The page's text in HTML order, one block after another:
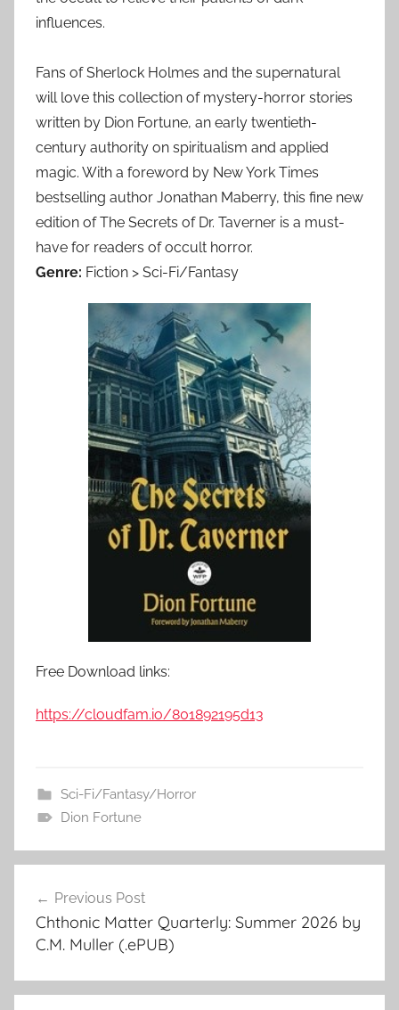
influences.
Fans of Sherlock Holmes and the supernatural
will love this collection of mystery-horror stories
written by Dion Fortune, an early twentieth-
century authority on spiritualism and applied
magic. With a foreword by New York Times
bestselling author Jonathan Maberry, this fine new
edition of The Secrets of Dr. Taverner is a must-
have for readers of occult horror.
Genre: Fiction > Sci-Fi/Fantasy
Free Download links:
https://cloudfam.io/801892195d13
Sci-Fi/Fantasy/Horror
Dion Fortune
Post
navigation
Previous Post
Chthonic Matter Quarterly: Summer 2026 by
C.M. Muller (.ePUB)